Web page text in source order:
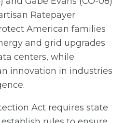
Ratepayer
American families
and grid upgrades
centers, while
innovation in industries
Act requires state